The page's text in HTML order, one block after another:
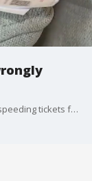
Hundreds of drivers in Brevard County received speeding tickets for violations that allegedly occurred in school zones ? but not in their own county. The tickets claimed the drivers were speeding through school zones in Miami-Dade County. The problem: they were never in Miami.